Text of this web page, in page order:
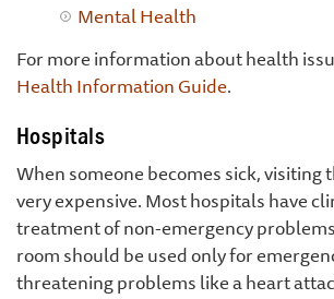
Mental Health
For more information about health
Health Information Guide.
Hospitals
When someone becomes sick, visiting
very expensive. Most hospitals have
treatment of non-emergency
room should be used only for
threatening problems like a heart